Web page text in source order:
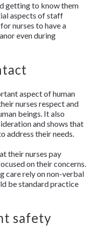
getting to know them
aspects of staff
nurses to have a
even during
aspect of human
nurses respect and
beings. It also
and shows that
address their needs.
their nurses pay
on their concerns.
care rely on non-verbal
be standard practice
safety